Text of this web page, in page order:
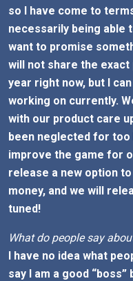
so I have come to
necessarily being able
want to promise
will not share the
year right now, but I
working on currently.
with our product care
been neglected for too
improve the game for
release a new option
money, and we will
tuned!
What do people say
I have no idea what
say I am a good